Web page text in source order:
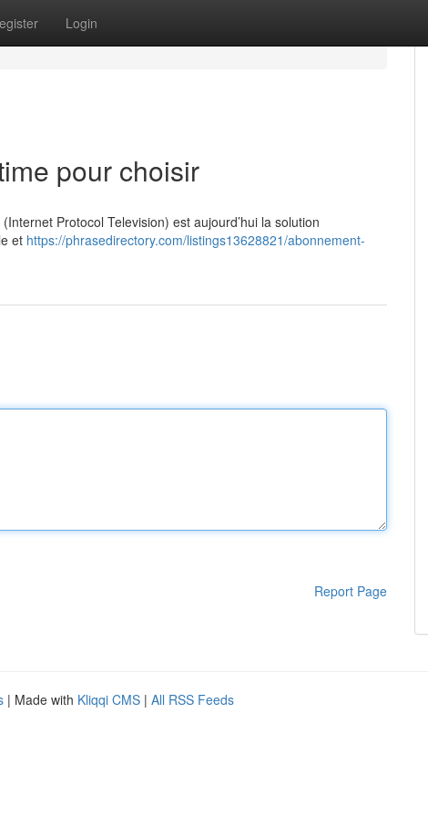
Login
pour choisir
Protocol Television) est aujourd’hui la solution
et https://phrasedirectory.com/listings13628821/abonnement-
Report Page
| Made with Kliqqi CMS | All RSS Feeds